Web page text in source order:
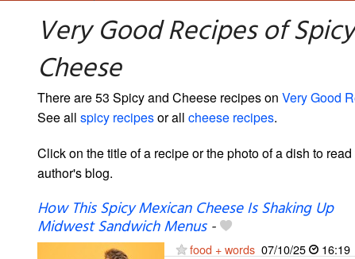
Very Good Recipes of
Cheese
There are 53 Spicy and Cheese recipes on Very Good
See all spicy recipesor all cheese recipes.
Click on the title of a recipe or the photo of a dish to
author's blog.
How This Spicy Mexican Cheese Is Shaking Up
Midwest Sandwich Menus-
food + words 07/10/25 16:19